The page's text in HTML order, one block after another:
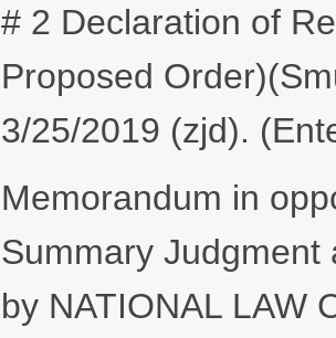
# 2 Declaration of
Proposed
3/25/2019 (zjd).
Memorandum in
Summary
by NATIONAL LAW